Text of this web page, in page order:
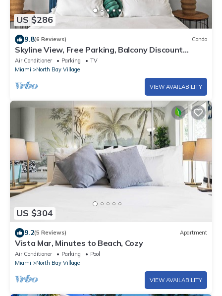
US $286
9.8(6 Reviews) Condo
Skyline View, Free Parking, Balcony Discount
Special, Beautiful Beaches
Air Conditioner Parking
TV
Miami
North Bay Village
VIEW AVAILABILITY
US $304
9.2(5 Reviews) Apartment
Vista Mar, Minutes to Beach, Cozy
Air Conditioner Parking
Pool
Miami
North Bay Village
VIEW AVAILABILITY